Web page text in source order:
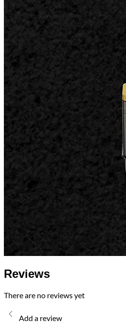
Reviews
There are no reviews yet
Add a review